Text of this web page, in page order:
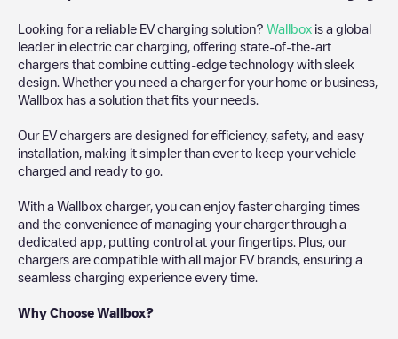
Looking for a reliable EV charging solution? Wallbox is a global
leader in electric car charging, offering state-of-the-art
chargers that combine cutting-edge technology with sleek
design. Whether you need a charger for your home or business,
Wallbox has a solution that fits your needs.
Our EV chargers are designed for efficiency, safety, and easy
installation, making it simpler than ever to keep your vehicle
charged and ready to go.
With a Wallbox charger, you can enjoy faster charging times
and the convenience of managing your charger through a
dedicated app, putting control at your fingertips. Plus, our
chargers are compatible with all major EV brands, ensuring a
seamless charging experience every time.
Why Choose Wallbox?